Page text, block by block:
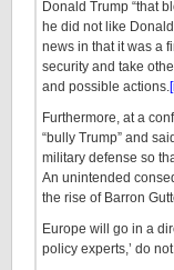
Donald Trump “that
he did not like
news in that it was a
security and take
and possible actions.
Furthermore, at a
“bully Trump” and
military defense so
An unintended
the rise of Barron
Europe will go in a
policy experts,’ do